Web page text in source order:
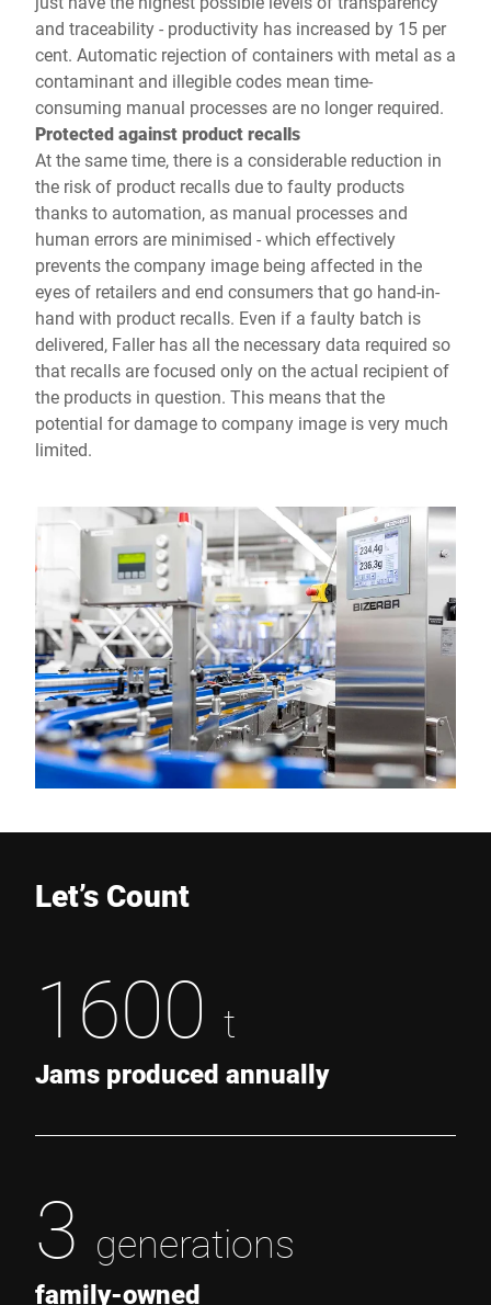
and traceability - productivity has increased by 15 per
cent. Automatic rejection of containers with metal as a
contaminant and illegible codes mean time-
consuming manual processes are no longer required.
Protected against product recalls
At the same time, there is a considerable reduction in
the risk of product recalls due to faulty products
thanks to automation, as manual processes and
human errors are minimised - which effectively
prevents the company image being affected in the
eyes of retailers and end consumers that go hand-in-
hand with product recalls. Even if a faulty batch is
delivered, Faller has all the necessary data required so
that recalls are focused only on the actual recipient of
the products in question. This means that the
potential for damage to company image is very much
limited.
Let’s Count
1600 t
Jams produced annually
3 generations
family-owned